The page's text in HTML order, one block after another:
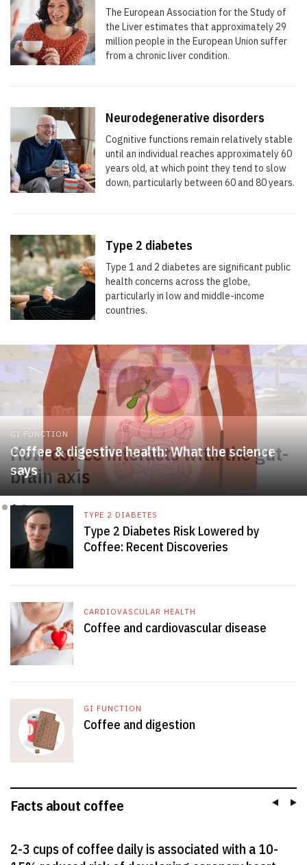
The European Association for the Study of
the Liver estimates that approximately 29
million people in the European Union suffer
from a chronic liver condition.
Neurodegenerative disorders
Cognitive functions remain relatively stable
until an individual reaches approximately 60
years old, at which point they tend to slow
down, particularly between 60 and 80 years.
Type 2 diabetes
Type 1 and 2 diabetes are significant public
health concerns across the globe,
particularly in low and middle-income
countries.
GI FUNCTION
Coffee & digestive health: What the science
says
Slide 2 of 3.
TYPE 2 DIABETES
Type 2 Diabetes Risk Lowered by
Coffee: Recent Discoveries
CARDIOVASCULAR HEALTH
Coffee and cardiovascular disease
GI FUNCTION
Coffee and digestion
Facts about coffee
2-3 cups of coffee daily is associated with a 10-